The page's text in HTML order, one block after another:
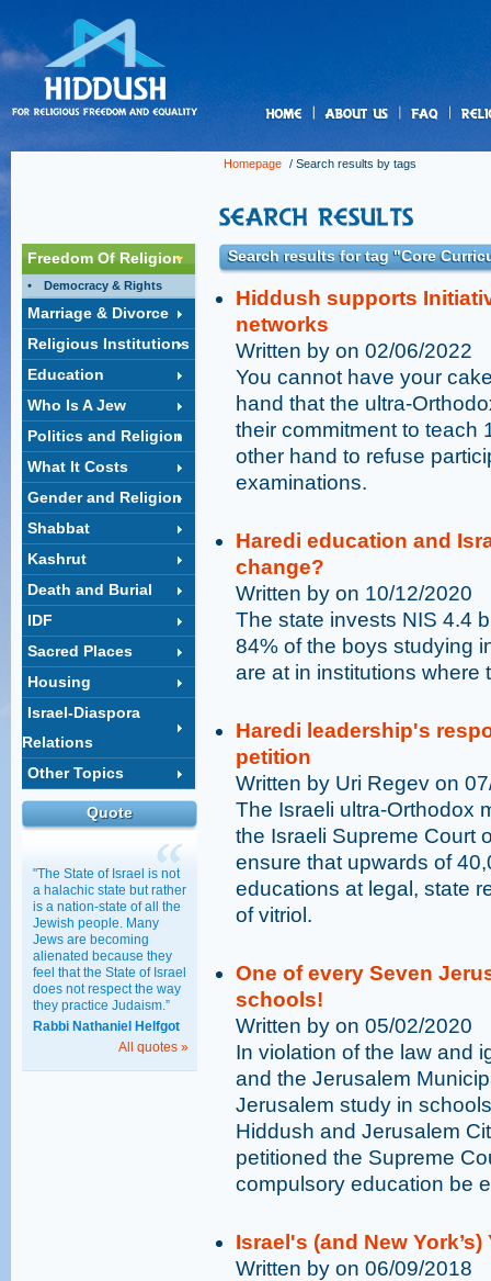
Homepage / Search results by tags
Freedom Of Religion
Democracy & Rights
Marriage & Divorce
Religious Institutions
Education
Who Is A Jew
Politics and Religion
What It Costs
Gender and Religion
Shabbat
Kashrut
Death and Burial
IDF
Sacred Places
Housing
Israel-Diaspora
Relations
Other Topics
Quote
"The State of Israel is not
a halachic state but rather
is a nation-state of all the
Jewish people. Many
Jews are becoming
alienated because they
feel that the State of Israel
does not respect the way
they practice Judaism.”
Rabbi Nathaniel Helfgot
All quotes »
Search results for tag "Core
Hiddush supports
networks
Written by on 02/06/2022
You cannot have your
hand that the ultra-
their commitment to teach
other hand to refuse
examinations.
Haredi education and
change?
Written by on 10/12/2020
The state invests NIS 4.4
84% of the boys studying
are at in institutions where
Haredi leadership's
petition
Written by Uri Regev on
The Israeli ultra-Orthodox
the Israeli Supreme Court
ensure that upwards of
educations at legal, state
of vitriol.
One of every Seven
schools!
Written by on 05/02/2020
In violation of the law and
and the Jerusalem
Jerusalem study in
Hiddush and Jerusalem
petitioned the Supreme
compulsory education be
Israel's (and New
Written by on 06/09/2018